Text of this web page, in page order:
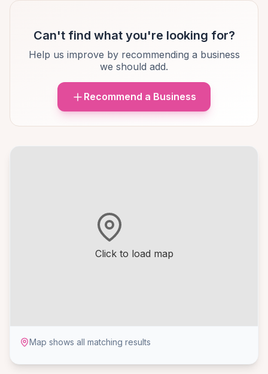
Click to load map
Map shows all matching results
Can't find what you're looking for?
Help us improve by recommending a business
we should add.
Recommend a Business